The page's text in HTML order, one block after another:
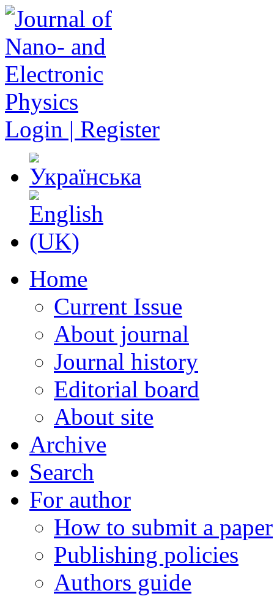
Login | Register
Home
Current Issue
About journal
Journal history
Editorial board
About site
Archive
Search
For author
How to submit a paper
Publishing policies
Authors guide